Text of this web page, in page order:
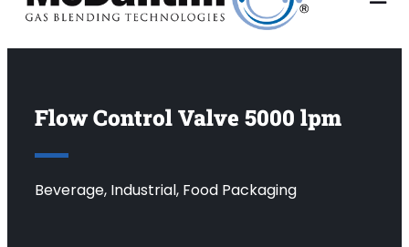
Flow Control Valve 5000 lpm
Beverage, Industrial, Food Packaging